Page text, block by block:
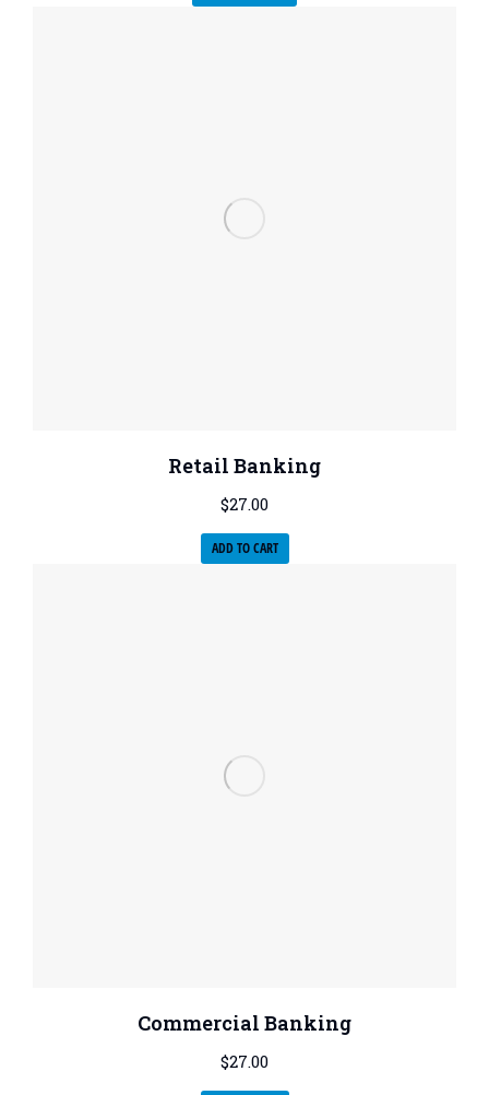
Retail Banking
$27.00
ADD TO CART
Commercial Banking
$27.00